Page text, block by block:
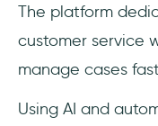
The platform
customer service
manage cases
Using AI and